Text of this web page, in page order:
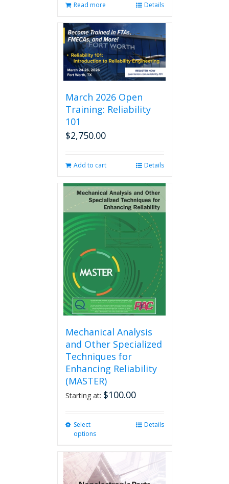
Read more Details
March 2026 Open
Training: Reliability
101
$2,750.00
Add to cart Details
Mechanical Analysis
and Other Specialized
Techniques for
Enhancing Reliability
(MASTER)
Starting at: $100.00
Select
options
variants.
The
Details